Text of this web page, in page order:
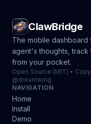
ClawBridge
The mobile dashboard
agent's thoughts, track
from your pocket.
Open Source (MIT) •
@dreamwing
NAVIGATION
Home
Install
Demo